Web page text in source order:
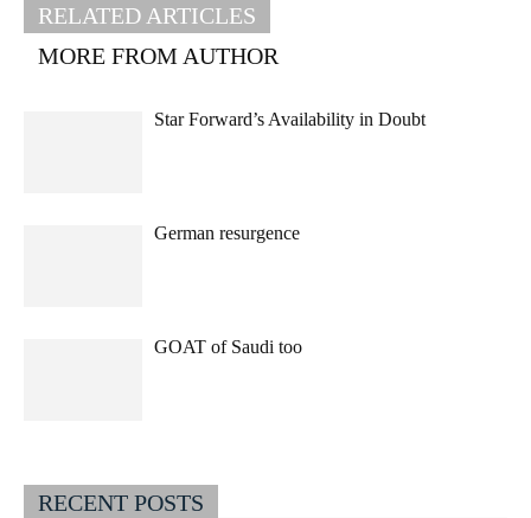
RELATED ARTICLES
MORE FROM AUTHOR
Star Forward’s Availability in Doubt
German resurgence
GOAT of Saudi too
RECENT POSTS